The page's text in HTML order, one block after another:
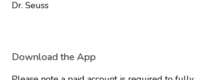
Dr. Seuss
Download the App